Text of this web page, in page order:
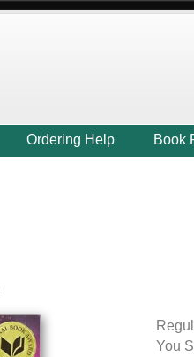
Ordering Help Book
You